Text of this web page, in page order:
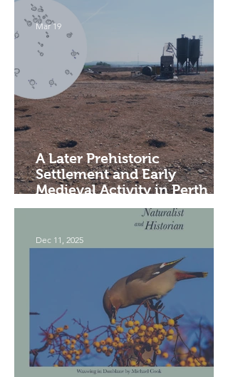
A Later Prehistoric
Settlement and Early
Medieval Activity in Perth
and Kinross
Mar 19
Dec 11, 2025